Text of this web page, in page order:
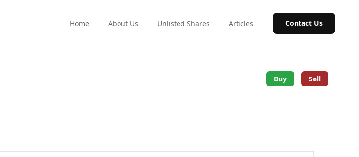
Home About Us Unlisted Shares Articles Contact Us
Buy Sell